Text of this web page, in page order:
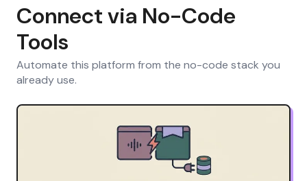
Connect via No-Code
Tools
Automate this platform from the no-code stack you
already use.